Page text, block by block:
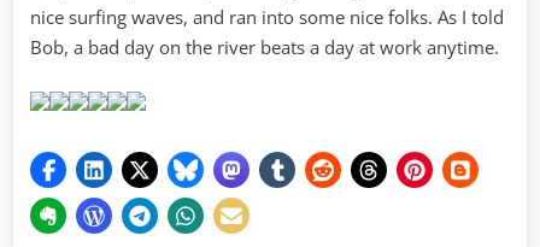
nice surfing waves, and ran into some nice folks. As I told
Bob, a bad day on the river beats a day at work anytime.